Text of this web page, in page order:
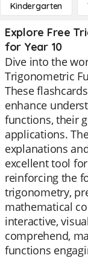
Kindergarten
Explore Free
for Year 10
Dive into the
Trigonometric
These
enhance
functions, their
applications.
explanations
excellent tool
reinforcing the
trigonometry,
mathematical
interactive,
comprehend,
functions